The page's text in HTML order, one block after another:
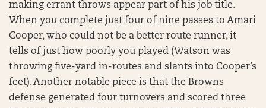
making errant throws appear part of his job title.
When you complete just four of nine passes to Amari
Cooper, who could not be a better route runner, it
tells of just how poorly you played (Watson was
throwing five-yard in-routes and slants into Cooper’s
feet). Another notable piece is that the Browns
defense generated four turnovers and scored three